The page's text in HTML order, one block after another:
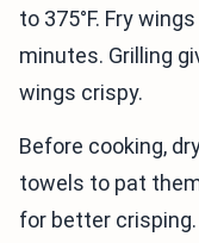
to 375°F. Fry
minutes. Grilling
wings crispy.
Before cooking,
towels to pat
for better